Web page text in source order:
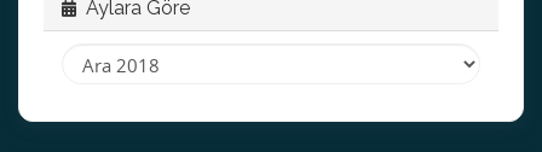
Aylara Göre